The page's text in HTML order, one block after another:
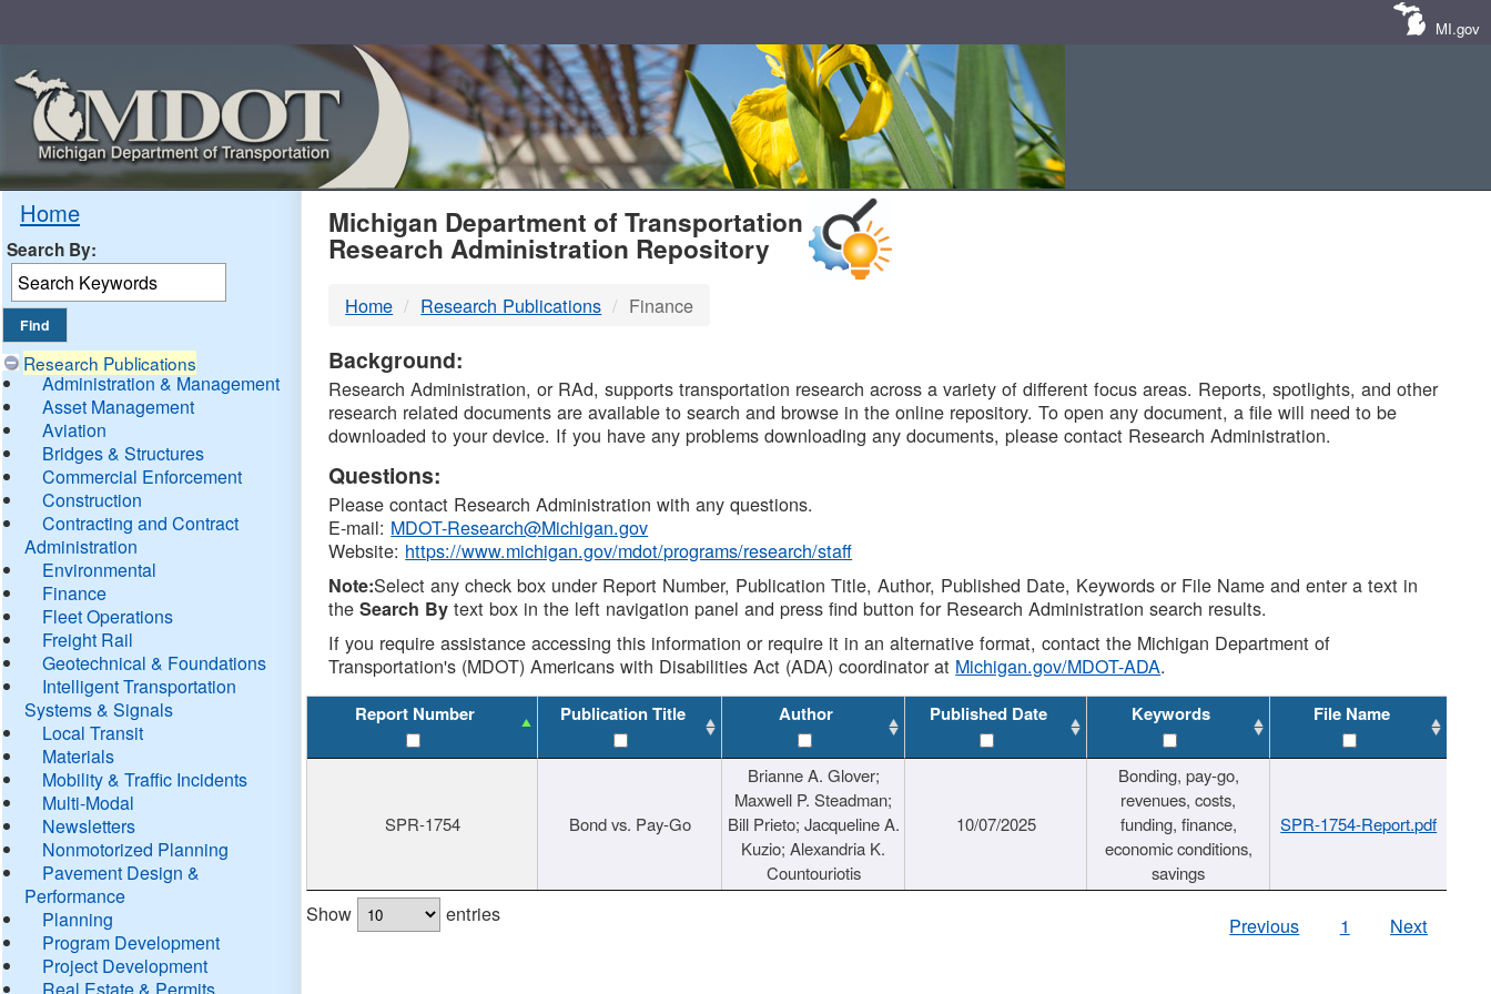
MI.gov
Home
Search By:
Research Publications
Administration & Management
Asset Management
Aviation
Bridges & Structures
Commercial Enforcement
Construction
Contracting and Contract
Administration
Environmental
Finance
Fleet Operations
Freight Rail
Geotechnical & Foundations
Intelligent Transportation
Systems & Signals
Local Transit
Materials
Mobility & Traffic Incidents
Multi-Modal
Newsletters
Nonmotorized Planning
Pavement Design &
Performance
Planning
Program Development
Project Development
Real Estate & Permits
MDOT
DTMB
Michigan Department of Transportation
Research Administration Repository
Home Research Publications Finance
Background:
Research Administration, or RAd, supports transportation research across a variety of different focus areas. Reports, spotlights, and other
research related documents are available to search and browse in the online repository. To open any document, a file will need to be
downloaded to your device. If you have any problems downloading any documents, please contact Research Administration.
Questions:
Please contact Research Administration with any questions.
E-mail: MDOT-Research@Michigan.gov
Website: https://www.michigan.gov/mdot/programs/research/staff
Note:Select any check box under Report Number, Publication Title, Author, Published Date, Keywords or File Name and enter a text in
theSearch By text box in the left navigation panel and press find button for Research Administration search results.
If you require assistance accessing this information or require it in an alternative format, contact the Michigan Department of
Transportation's (MDOT) Americans with Disabilities Act (ADA) coordinator at Michigan.gov/MDOT-ADA.
Report Number Publication Title Author Published Date Keywords File Name
SPR-1754 Bond vs. Pay-Go
Brianne A. Glover;
Maxwell P. Steadman;
Bill Prieto; Jacqueline A.
Kuzio; Alexandria K.
Countouriotis
10/07/2025
Bonding, pay-go,
revenues, costs,
funding, finance,
economic conditions,
savings
SPR-1754-Report.pdf
Show entries Previous 1 Next